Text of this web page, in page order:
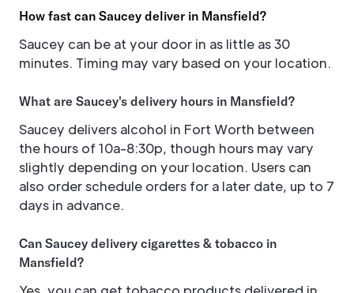
How fast can Saucey deliver in Mansfield?
Saucey can be at your door in as little as 30
minutes. Timing may vary based on your location.
What are Saucey's delivery hours in Mansfield?
Saucey delivers alcohol in Fort Worth between
the hours of 10a-8:30p, though hours may vary
slightly depending on your location. Users can
also order schedule orders for a later date, up to 7
days in advance.
Can Saucey delivery cigarettes & tobacco in
Mansfield?